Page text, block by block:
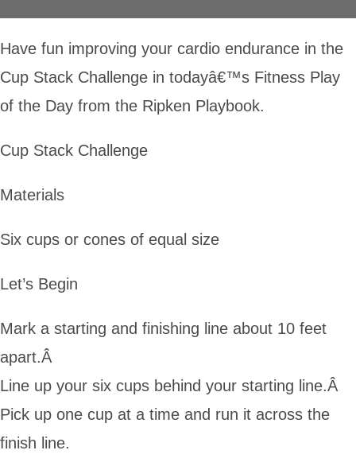
Have fun improving your cardio endurance in the
Cup Stack Challenge in todayâ€™s Fitness Play
of the Day from the Ripken Playbook.
Cup Stack Challenge
Materials
Six cups or cones of equal size
Let’s Begin
Mark a starting and finishing line about 10 feet
apart.Â
Line up your six cups behind your starting line.Â
Pick up one cup at a time and run it across the
finish line.